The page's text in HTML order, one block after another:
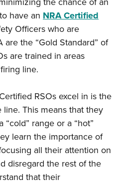
have an NRA Certified
Officers who are
the “Gold Standard” of
are trained in areas
line.
RSOs excel in is the
This means that they
range or a “hot”
learn the importance of
all their attention on
disregard the rest of the
that their